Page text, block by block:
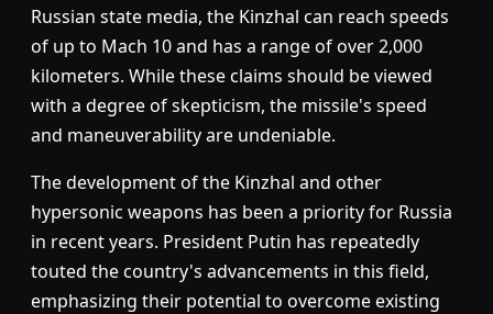
Russian state media, the Kinzhal can reach speeds
of up to Mach 10 and has a range of over 2,000
kilometers. While these claims should be viewed
with a degree of skepticism, the missile's speed
and maneuverability are undeniable.
The development of the Kinzhal and other
hypersonic weapons has been a priority for Russia
in recent years. President Putin has repeatedly
touted the country's advancements in this field,
emphasizing their potential to overcome existing